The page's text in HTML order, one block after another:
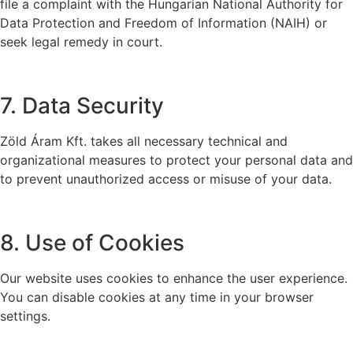
file a complaint with the Hungarian National Authority for
Data Protection and Freedom of Information (NAIH) or
seek legal remedy in court.
7. Data Security
Zöld Áram Kft. takes all necessary technical and
organizational measures to protect your personal data and
to prevent unauthorized access or misuse of your data.
8. Use of Cookies
Our website uses cookies to enhance the user experience.
You can disable cookies at any time in your browser
settings.